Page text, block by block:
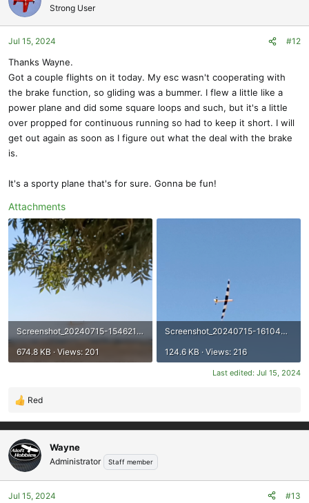
Strong User
Jul 15, 2024 #12
Thanks Wayne.
Got a couple flights on it today. My esc wasn't cooperating with
the brake function, so gliding was a bummer. I flew a little like a
power plane and did some square loops and such, but it's a little
over propped for continuous running so had to keep it short. I will
get out again as soon as I figure out what the deal with the brake
is.
It's a sporty plane that's for sure. Gonna be fun!
Attachments
Screenshot_20240715-154621~3.png
674.8 KB · Views: 201
Screenshot_20240715-161040~2.png
124.6 KB · Views: 216
Last edited: Jul 15, 2024
R
a
c
t
i
o
n
Red
Wayne
Administrator Staff member
Jul 15, 2024 #13